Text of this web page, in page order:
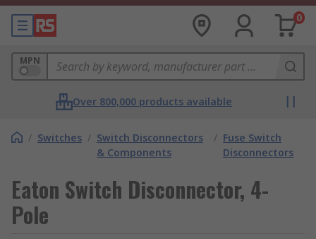
0
MPN
Over 800,000 products available
/ Switches / Switch Disconnectors
& Components
/ Fuse Switch
Disconnectors
Eaton Switch Disconnector, 4-
Pole